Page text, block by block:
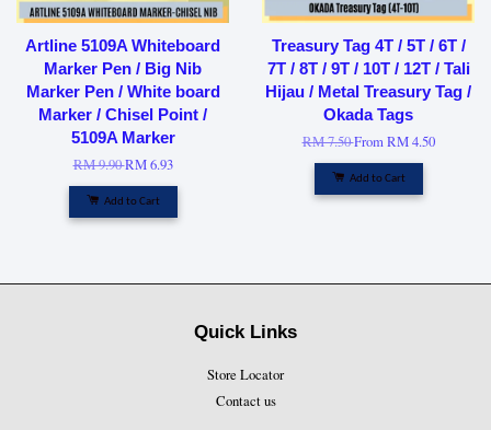
Artline 5109A Whiteboard
Marker Pen / Big Nib
Marker Pen / White board
Marker / Chisel Point /
5109A Marker
RM 9.90RM 6.93
Add to Cart
Treasury Tag 4T / 5T / 6T /
7T / 8T / 9T / 10T / 12T / Tali
Hijau / Metal Treasury Tag /
Okada Tags
RM 7.50FromRM 4.50
Add to Cart
Quick Links
Store Locator
Contact us